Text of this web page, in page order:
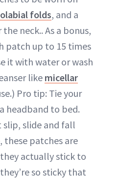
folds, and a
neck.. As a bonus,
patch up to 15 times
it with water or wash
like micellar
Pro tip: Tie your
headband to bed.
slip, slide and fall
these patches are
actually stick to
so sticky that